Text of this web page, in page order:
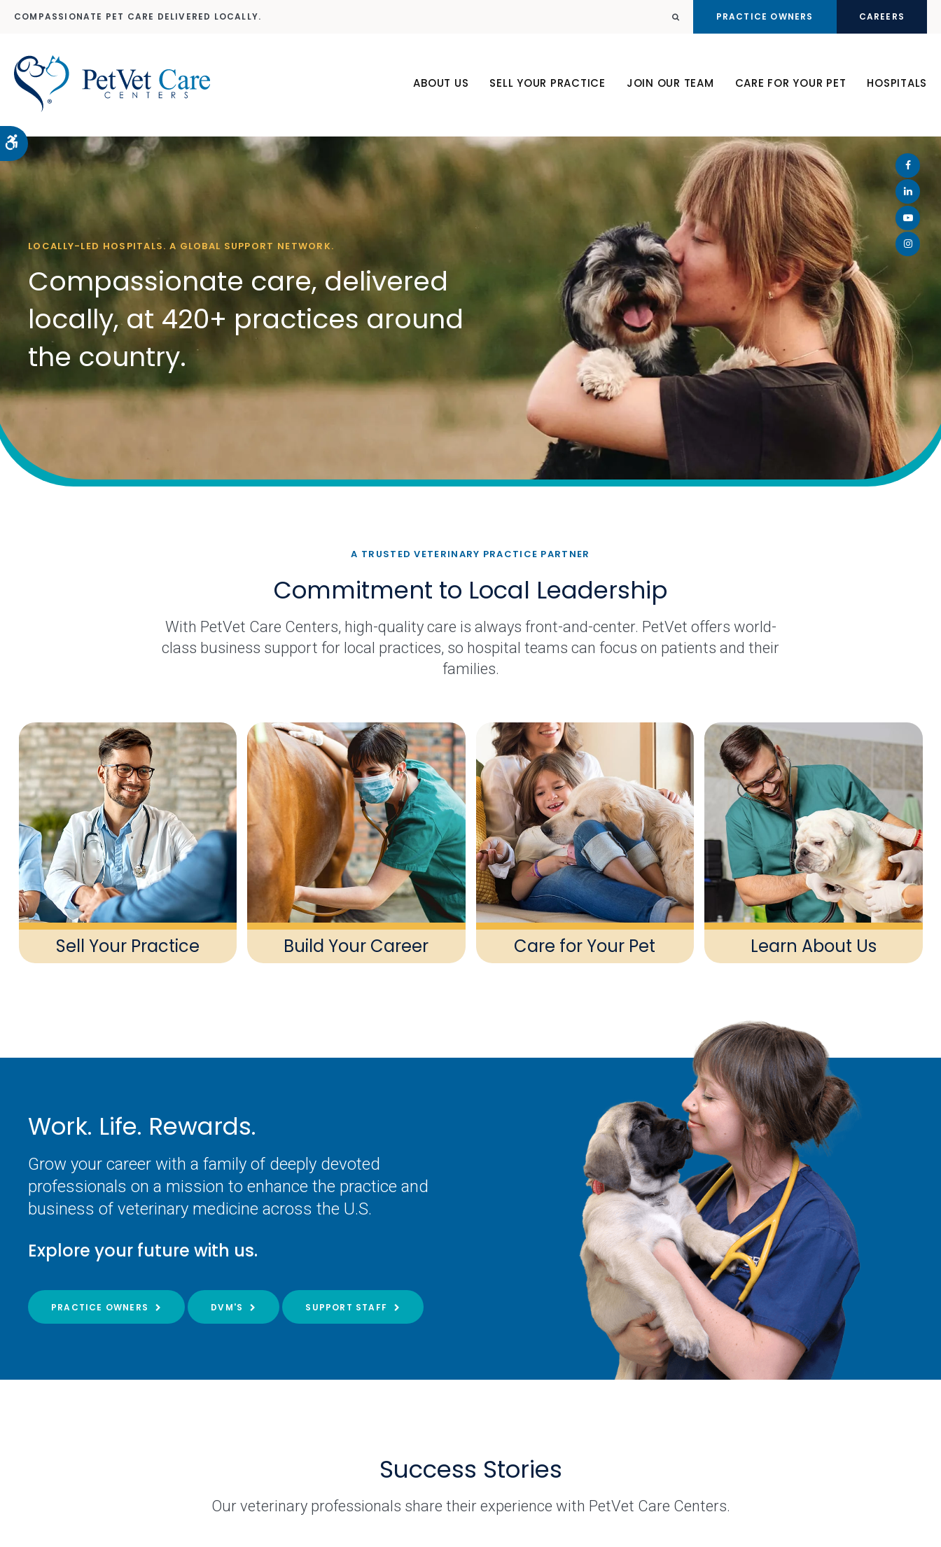
Accessible Version
COMPASSIONATE PET CARE DELIVERED LOCALLY. Open Search DialogPRACTICE OWNERS CAREERS
ABOUT US SELL YOUR PRACTICE JOIN OUR TEAM CARE FOR YOUR PET HOSPITALS
LOCALLY-LED HOSPITALS. A GLOBAL SUPPORT NETWORK.
Compassionate care, delivered
locally, at 420+ practices around
the country.
A TRUSTED VETERINARY PRACTICE PARTNER
Commitment to Local Leadership
With PetVet Care Centers, high-quality care is always front-and-center. PetVet offers world-
class business support for local practices, so hospital teams can focus on patients and their
families.
Sell Your Practice Build Your Career Care for Your Pet Learn About Us
Work. Life. Rewards.
Grow your career with a family of deeply devoted
professionals on a mission to enhance the practice and
business of veterinary medicine across the U.S.
Explore your future with us.
PRACTICE OWNERS DVM'S SUPPORT STAFF
Success Stories
Our veterinary professionals share their experience with PetVet Care Centers.